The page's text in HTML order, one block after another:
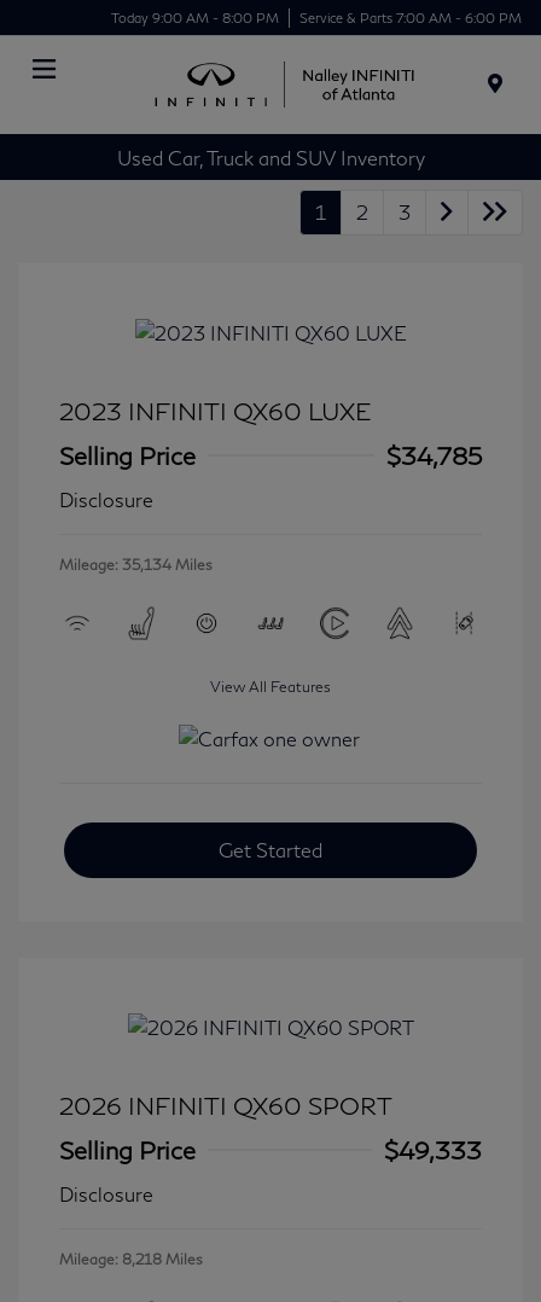
Today 9:00 AM - 8:00 PM Service & Parts 7:00 AM - 6:00 PM
Used Car, Truck and SUV Inventory
1 2 3
2023 INFINITI QX60 LUXE
Selling Price
$34,785
Disclosure
Mileage: 35,134 Miles
View All Features
Get Started
2026 INFINITI QX60 SPORT
Selling Price
$49,333
Disclosure
Mileage: 8,218 Miles